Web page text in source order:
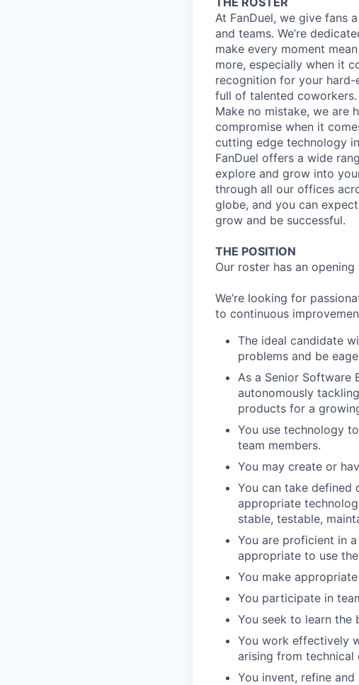
At FanDuel, we give fans
and teams. We’re
make every moment mean
more, especially when it
recognition for your
full of talented coworkers.
Make no mistake, we are
compromise when it
cutting edge technology
FanDuel offers a wide
explore and grow into
through all our offices
globe, and you can
grow and be successful.
THE POSITION
Our roster has an
We’re looking for
to continuous
The ideal candidate
problems and be
As a Senior Software
autonomously
products for a
You use technology
team members.
You may create or
You can take defined
appropriate
stable, testable,
You are proficient in
appropriate to use
You make
You participate in
You seek to learn the
You work effectively
arising from technical
You invent, refine